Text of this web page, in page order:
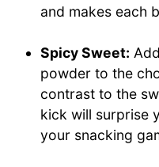
and makes each
Spicy Sweet:
powder to the
contrast to the
kick will surprise
your snacking